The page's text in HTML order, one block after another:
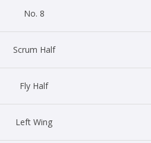
No. 8
Scrum Half
Fly Half
Left Wing